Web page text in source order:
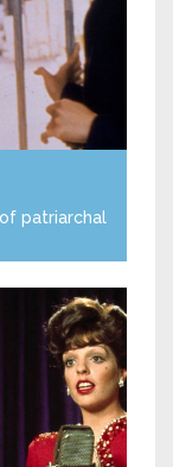
patriarchal